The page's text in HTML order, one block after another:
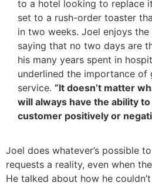
to a hotel looking to replace
set to a rush-order toaster
in two weeks. Joel enjoys
saying that no two days are
his many years spent in
underlined the importance of
service. “It doesn’t matter
will always have the ability
customer positively or
Joel does whatever’s possible
requests a reality, even when
He talked about how he